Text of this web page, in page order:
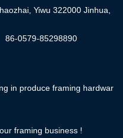
Yiwu 322000 Jinhua,
86-0579-85298890
in produce framing hardwar
framing business !